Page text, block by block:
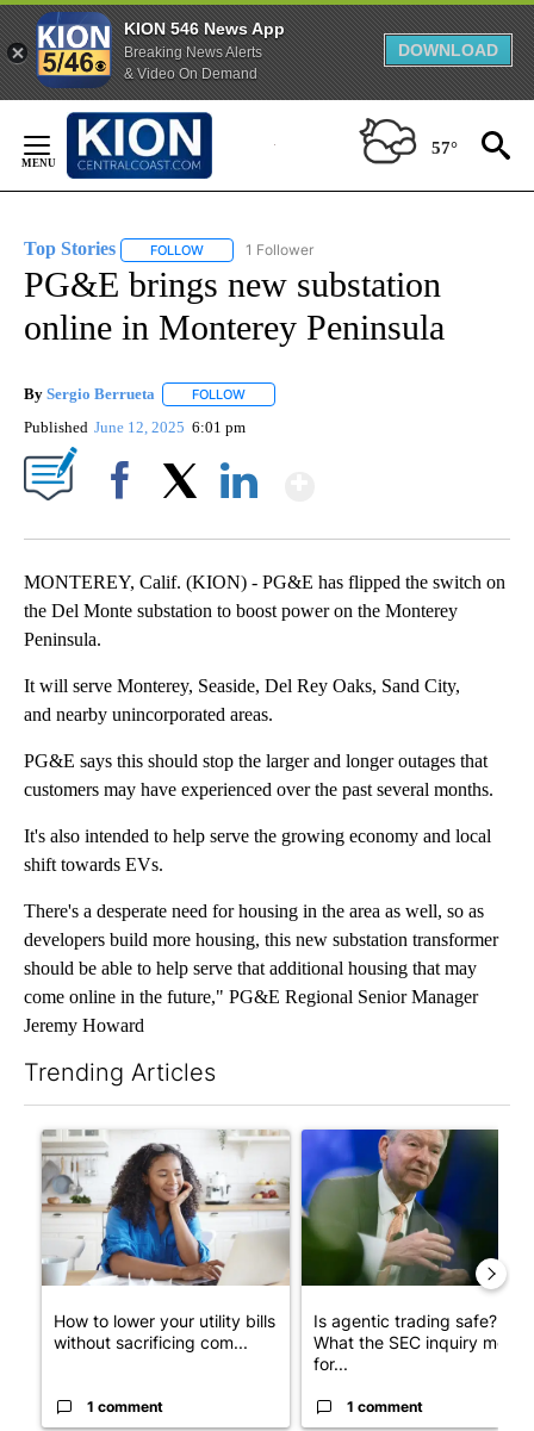
KION 546 News App
Breaking News Alerts
& Video On Demand
DOWNLOAD
Content
57°
Top Stories FOLLOW FOLLOW "TOP STORIES" TO RECEIVE
1 Follower
PG&E brings new substation
online in Monterey Peninsula
By Sergio Berrueta FOLLOW
Published June 12, 2025 6:01 pm
MONTEREY, Calif. (KION) - PG&E has flipped the switch on
the Del Monte substation to boost power on the Monterey
Peninsula.
It will serve Monterey, Seaside, Del Rey Oaks, Sand City,
and nearby unincorporated areas.
PG&E says this should stop the larger and longer outages that
customers may have experienced over the past several months.
It's also intended to help serve the growing economy and local
shift towards EVs.
There's a desperate need for housing in the area as well, so as
developers build more housing, this new substation transformer
should be able to help serve that additional housing that may
come online in the future," PG&E Regional Senior Manager
Jeremy Howard
Trending Articles
A trending article titled "How to lower your utility bills without
How to lower your utility bills
without sacrificing com...
1 comment
A trending article titled "Is
Is agentic trading safe?
What the SEC inquiry means
for...
1 comment